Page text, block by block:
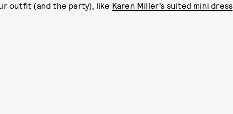
outfit (and the party), like Karen Miller’s suited mini dress